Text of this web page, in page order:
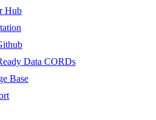
Hub
Data CORDs
Base